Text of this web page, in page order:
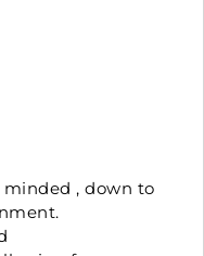
, down to